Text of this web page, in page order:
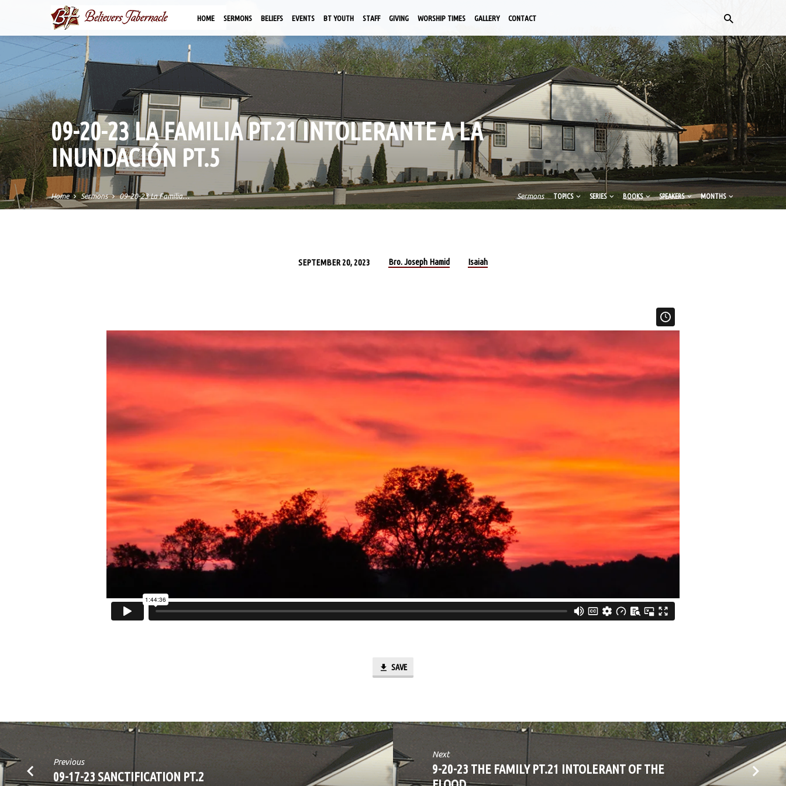
HOME SERMONS BELIEFS EVENTS BT YOUTH STAFF GIVING WORSHIP TIMES GALLERY CONTACT
09-20-23 LA FAMILIA PT.21 INTOLERANTE A LA
INUNDACIÓN PT.5
Home Sermons 09-20-23 La Familia… Sermons TOPICS SERIES BOOKS SPEAKERS MONTHS
FAMILIA
PT.21
INTOLERANTE
INUNDACIÓN
SEPTEMBER 20, 2023 Bro. Joseph Hamid Isaiah
SAVE
Previous
09-17-23 SANCTIFICATION PT.2
Next
9-20-23 THE FAMILY PT.21 INTOLERANT OF THE